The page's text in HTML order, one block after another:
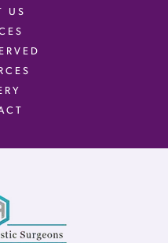
US